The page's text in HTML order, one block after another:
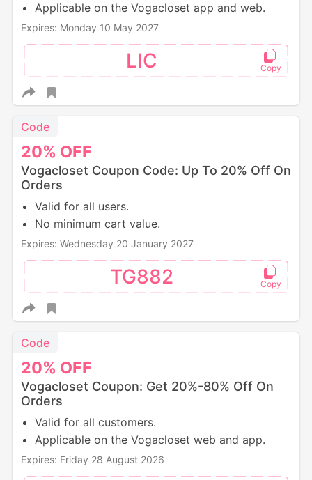
Applicable on the Vogacloset app and web.
Expires: Monday 10 May 2027
LIC
20% OFF
Code
Vogacloset Coupon Code: Up To 20% Off On
Orders
Valid for all users.
No minimum cart value.
Expires: Wednesday 20 January 2027
TG882
20% OFF
Code
Vogacloset Coupon: Get 20%-80% Off On
Orders
Valid for all customers.
Applicable on the Vogacloset web and app.
Expires: Friday 28 August 2026